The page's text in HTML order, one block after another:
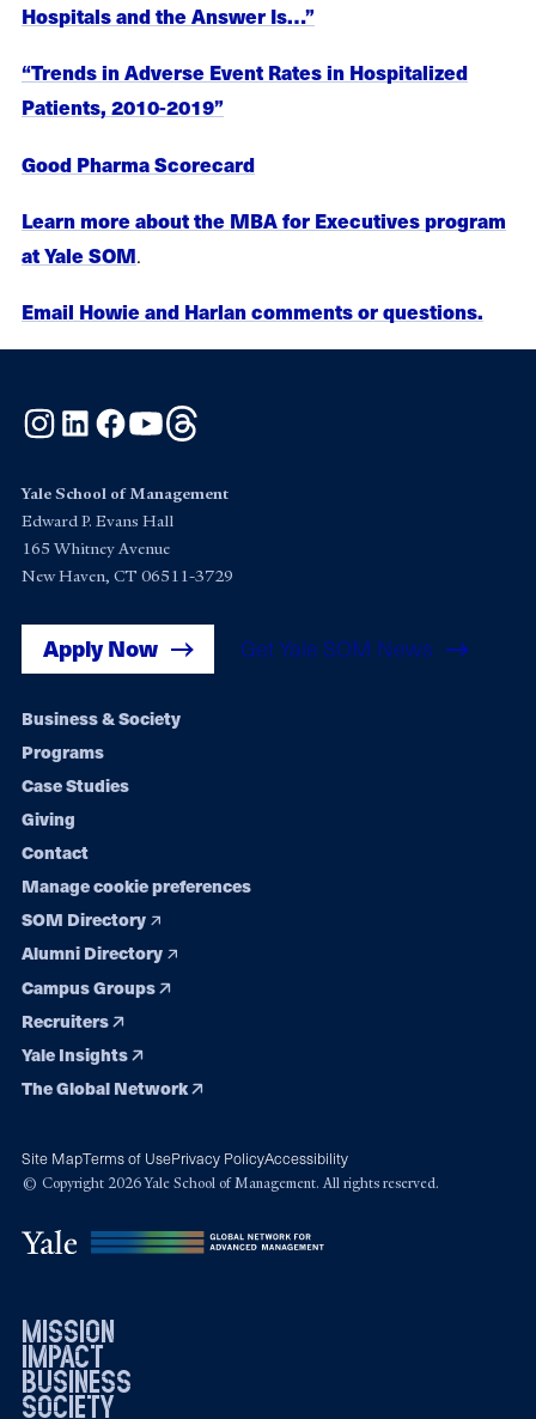
Hospitals and the Answer Is…”
“Trends in Adverse Event Rates in Hospitalized
Patients, 2010-2019”
Good Pharma Scorecard
Learn more about the MBA for Executives program
at Yale SOM.
Email Howie and Harlan comments or questions.
Instagram
LinkedInFacebook
YouTube
Yale School of Management
Edward P. Evans Hall
165 Whitney Avenue
New Haven, CT 06511-3729
Apply Now Get Yale SOM News
Footer
navigation
Business & Society
Programs
Case Studies
Giving
Contact
Manage cookie preferences
SOM Directory
Alumni Directory
Campus Groups
Recruiters
Yale Insights
The Global Network
Site MapTerms of UsePrivacy PolicyAccessibility
© Copyright 2026 Yale School of Management. All rights reserved.
mission
impact
business
society